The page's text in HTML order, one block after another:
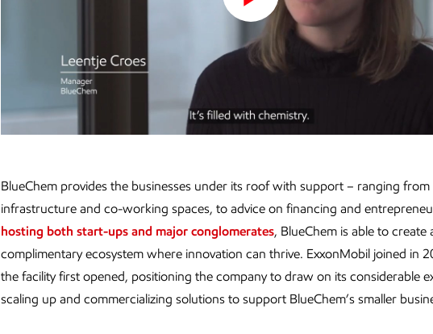
Play
Video
BlueChem provides the businesses under its roof with support – ranging from
infrastructure and co-working spaces, to advice on financing and
hosting both start-ups and major conglomerates, BlueChem is able to create
complimentary ecosystem where innovation can thrive. ExxonMobil joined in
the facility first opened, positioning the company to draw on its considerable
scaling up and commercializing solutions to support BlueChem’s smaller